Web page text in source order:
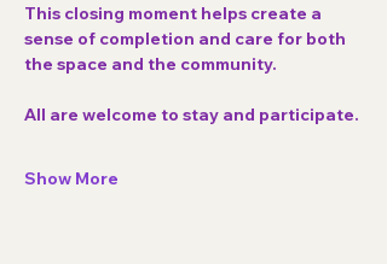
This closing moment helps create a
sense of completion and care for both
the space and the community.
All are welcome to stay and participate.
Show More